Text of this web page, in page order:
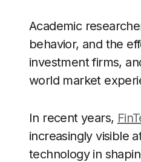
Academic
behavior, and the
investment firms,
world market
In recent years,
increasingly visible
technology in